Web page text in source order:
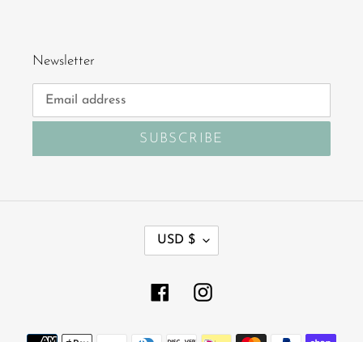
Newsletter
SUBSCRIBE
U
R
E
USD $
FacebookInstagram
Payment